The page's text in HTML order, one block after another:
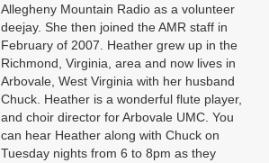
Allegheny Mountain Radio as a volunteer
deejay. She then joined the AMR staff in
February of 2007. Heather grew up in the
Richmond, Virginia, area and now lives in
Arbovale, West Virginia with her husband
Chuck. Heather is a wonderful flute player,
and choir director for Arbovale UMC. You
can hear Heather along with Chuck on
Tuesday nights from 6 to 8pm as they